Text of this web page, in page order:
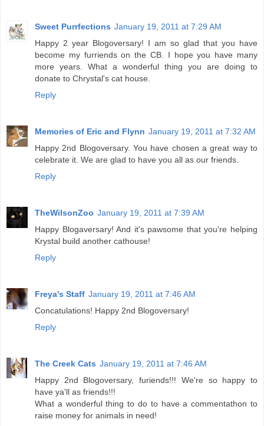
Sweet Purrfections January 19, 2011 at 7:29 AM
Happy 2 year Blogoversary! I am so glad that you have
become my furriends on the CB. I hope you have many
more years. What a wonderful thing you are doing to
donate to Chrystal's cat house.
Reply
Memories of Eric and Flynn January 19, 2011 at 7:32 AM
Happy 2nd Blogoversary. You have chosen a great way to
celebrate it. We are glad to have you all as our friends.
Reply
TheWilsonZoo January 19, 2011 at 7:39 AM
Happy Blogaversary! And it's pawsome that you're helping
Krystal build another cathouse!
Reply
Freya's Staff January 19, 2011 at 7:46 AM
Concatulations! Happy 2nd Blogoversary!
Reply
The Creek Cats January 19, 2011 at 7:46 AM
Happy 2nd Blogoversary, furiends!!! We're so happy to
have ya'll as friends!!!
What a wonderful thing to do to have a commentathon to
raise money for animals in need!